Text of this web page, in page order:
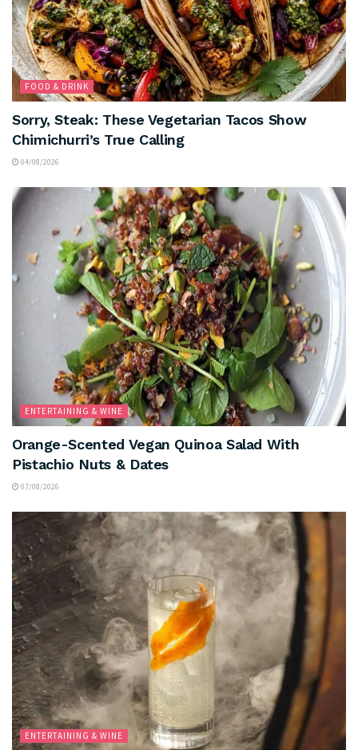
FOOD & DRINK
Sorry, Steak: These Vegetarian Tacos Show
Chimichurri’s True Calling
04/08/2026
ENTERTAINING & WINE
Orange-Scented Vegan Quinoa Salad With
Pistachio Nuts & Dates
07/08/2026
ENTERTAINING & WINE